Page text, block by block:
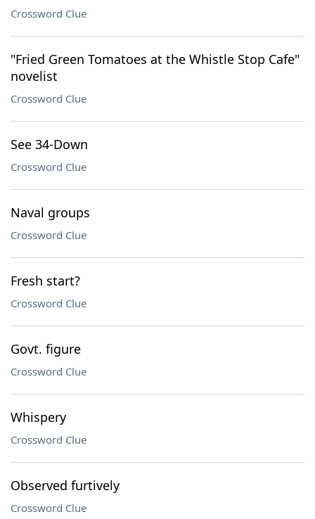
Crossword Clue
"Fried Green Tomatoes at the Whistle Stop Cafe"
novelist
Crossword Clue
See 34-Down
Crossword Clue
Naval groups
Crossword Clue
Fresh start?
Crossword Clue
Govt. figure
Crossword Clue
Whispery
Crossword Clue
Observed furtively
Crossword Clue